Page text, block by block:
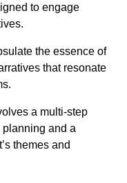
to engage
the essence of
that resonate
a multi-step
and a
themes and